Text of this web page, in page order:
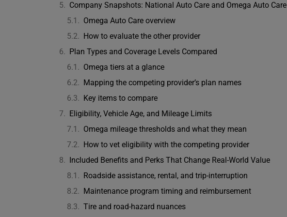
Company Snapshots: National Auto Care and Omega Auto Care
Omega Auto Care overview
How to evaluate the other provider
Plan Types and Coverage Levels Compared
Omega tiers at a glance
Mapping the competing provider’s plan names
Key items to compare
Eligibility, Vehicle Age, and Mileage Limits
Omega mileage thresholds and what they mean
How to vet eligibility with the competing provider
Included Benefits and Perks That Change Real-World Value
Roadside assistance, rental, and trip-interruption
Maintenance program timing and reimbursement
Tire and road-hazard nuances